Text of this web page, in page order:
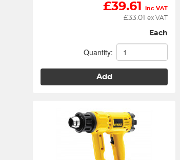
£39.61 inc VAT
£33.01 ex VAT
Each
Quantity:
Add